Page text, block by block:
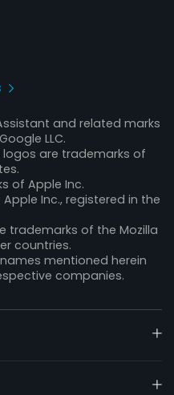
and related marks
LLC.
logos are trademarks of
of Apple Inc.
Inc., registered in the
trademarks of the Mozilla
countries.
mentioned herein
companies.